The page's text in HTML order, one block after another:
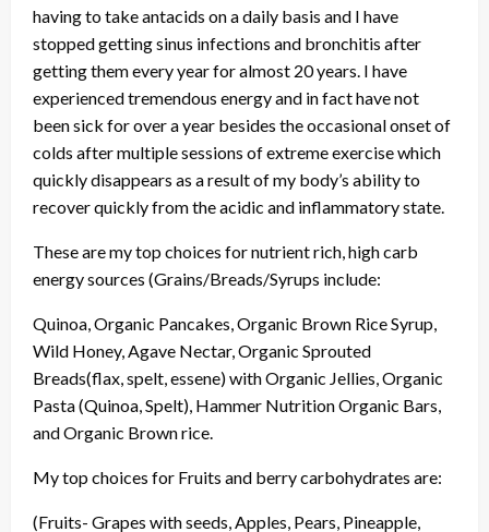
having to take antacids on a daily basis and I have
stopped getting sinus infections and bronchitis after
getting them every year for almost 20 years. I have
experienced tremendous energy and in fact have not
been sick for over a year besides the occasional onset of
colds after multiple sessions of extreme exercise which
quickly disappears as a result of my body’s ability to
recover quickly from the acidic and inflammatory state.
These are my top choices for nutrient rich, high carb
energy sources (Grains/Breads/Syrups include:
Quinoa, Organic Pancakes, Organic Brown Rice Syrup,
Wild Honey, Agave Nectar, Organic Sprouted
Breads(flax, spelt, essene) with Organic Jellies, Organic
Pasta (Quinoa, Spelt), Hammer Nutrition Organic Bars,
and Organic Brown rice.
My top choices for Fruits and berry carbohydrates are:
(Fruits- Grapes with seeds, Apples, Pears, Pineapple,